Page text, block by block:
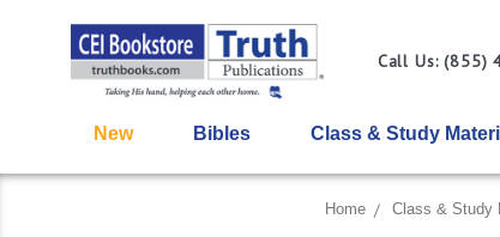
Call Us: (855)
New Bibles Class & Study
Home Class & Study